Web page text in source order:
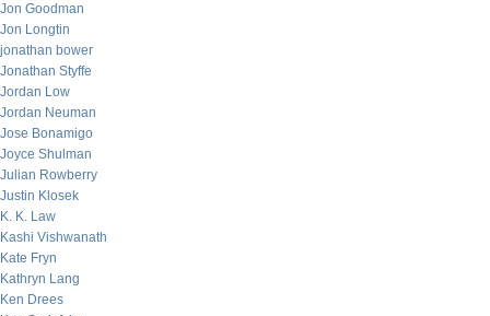
Jon Goodman
Jon Longtin
jonathan bower
Jonathan Styffe
Jordan Low
Jordan Neuman
Jose Bonamigo
Joyce Shulman
Julian Rowberry
Justin Klosek
K. K. Law
Kashi Vishwanath
Kate Fryn
Kathryn Lang
Ken Drees